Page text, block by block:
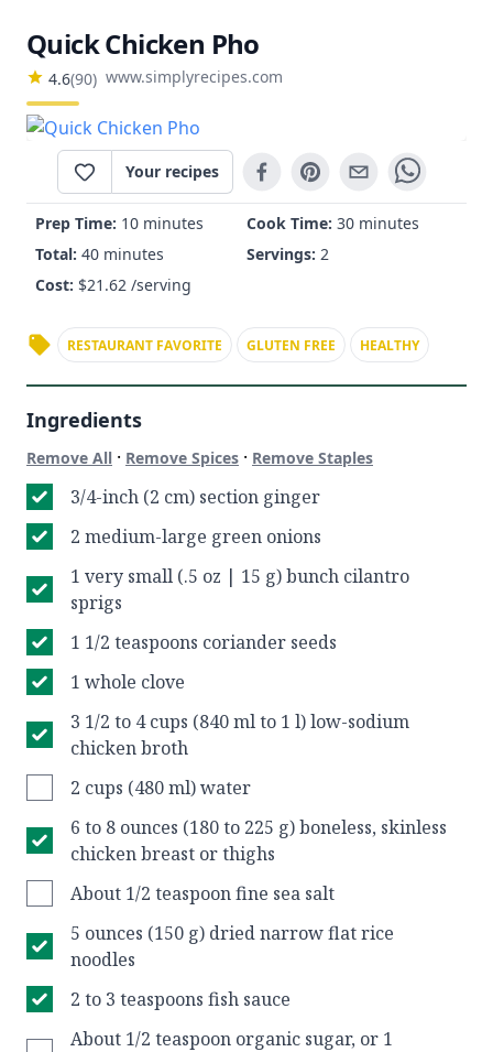
Quick Chicken Pho
4.6(90) www.simplyrecipes.com
Your recipes
Prep Time: 10 minutes Cook Time: 30 minutes
Total: 40 minutes Servings: 2
Cost: $21.62 /serving
RESTAURANT FAVORITE GLUTEN FREE HEALTHY
Ingredients
Remove All · Remove Spices · Remove Staples
3/4-inch (2 cm) section ginger
2 medium-large green onions
1 very small (.5 oz | 15 g) bunch cilantro
sprigs
1 1/2 teaspoons coriander seeds
1 whole clove
3 1/2 to 4 cups (840 ml to 1 l) low-sodium
chicken broth
2 cups (480 ml) water
6 to 8 ounces (180 to 225 g) boneless, skinless
chicken breast or thighs
About 1/2 teaspoon fine sea salt
5 ounces (150 g) dried narrow flat rice
noodles
2 to 3 teaspoons fish sauce
About 1/2 teaspoon organic sugar, or 1